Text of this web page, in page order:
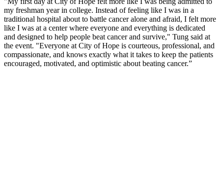
my freshman year in college. Instead of feeling like I was in a
traditional hospital about to battle cancer alone and afraid, I felt more
like I was at a center where everyone and everything is dedicated
and designed to help people beat cancer and survive," Tung said at
the event. "Everyone at City of Hope is courteous, professional, and
compassionate, and knows exactly what it takes to keep the patients
encouraged, motivated, and optimistic about beating cancer.”